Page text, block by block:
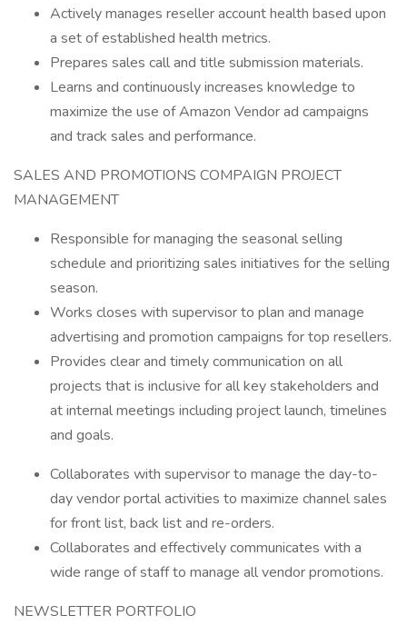
Actively manages reseller account health based upon
a set of established health metrics.
Prepares sales call and title submission materials.
Learns and continuously increases knowledge to
maximize the use of Amazon Vendor ad campaigns
and track sales and performance.
SALES AND PROMOTIONS COMPAIGN PROJECT
MANAGEMENT
Responsible for managing the seasonal selling
schedule and prioritizing sales initiatives for the selling
season.
Works closes with supervisor to plan and manage
advertising and promotion campaigns for top resellers.
Provides clear and timely communication on all
projects that is inclusive for all key stakeholders and
at internal meetings including project launch, timelines
and goals.
Collaborates with supervisor to manage the day-to-
day vendor portal activities to maximize channel sales
for front list, back list and re-orders.
Collaborates and effectively communicates with a
wide range of staff to manage all vendor promotions.
NEWSLETTER PORTFOLIO